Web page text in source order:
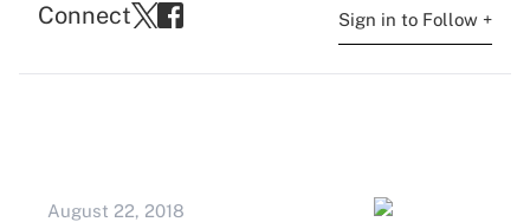
Connect Sign in to Follow +
August 22, 2018